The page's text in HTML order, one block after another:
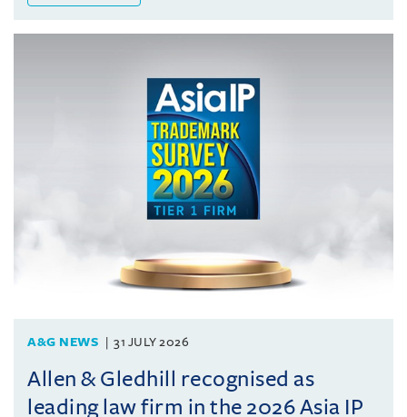
A&G NEWS 31 JULY 2026
Allen & Gledhill recognised as
leading law firm in the 2026 Asia IP